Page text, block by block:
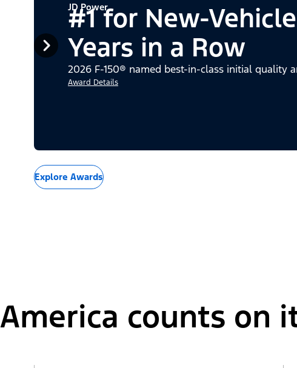
JD Power
#1 for New-
Years in a Row
2026 F-150® named best-in-class initial quality
Award Details
Explore Awards
America counts on